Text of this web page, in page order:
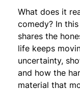
What does it
comedy? In
shares the
life keeps
uncertainty,
and how the
material that